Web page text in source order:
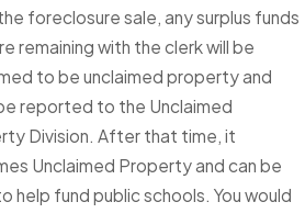
foreclosure sale, any surplus funds
remaining with the clerk will be
to be unclaimed property and
reported to the Unclaimed
Division. After that time, it
Unclaimed Property and can be
help fund public schools. You would